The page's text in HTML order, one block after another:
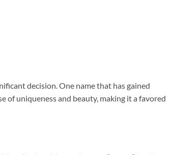
decision. One name that has gained
of uniqueness and beauty, making it a favored